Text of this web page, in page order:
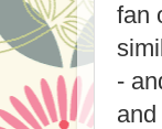
fan
-